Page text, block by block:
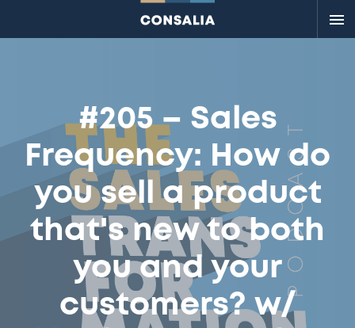
#205 – Sales
Frequency: How do
you sell a product
that's new to both
you and your
customers? w/